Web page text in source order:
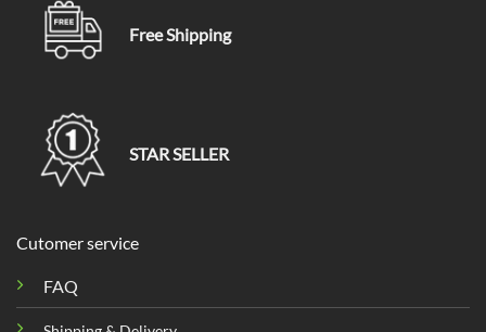
Free Shipping
STAR SELLER
Cutomer service
FAQ